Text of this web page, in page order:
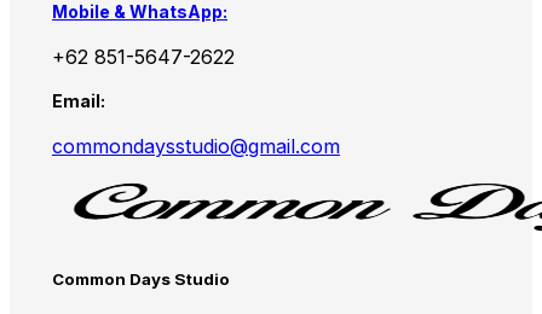
Mobile & WhatsApp:
+62 851-5647-2622
Email:
commondaysstudio@gmail.com
Common Days Studio